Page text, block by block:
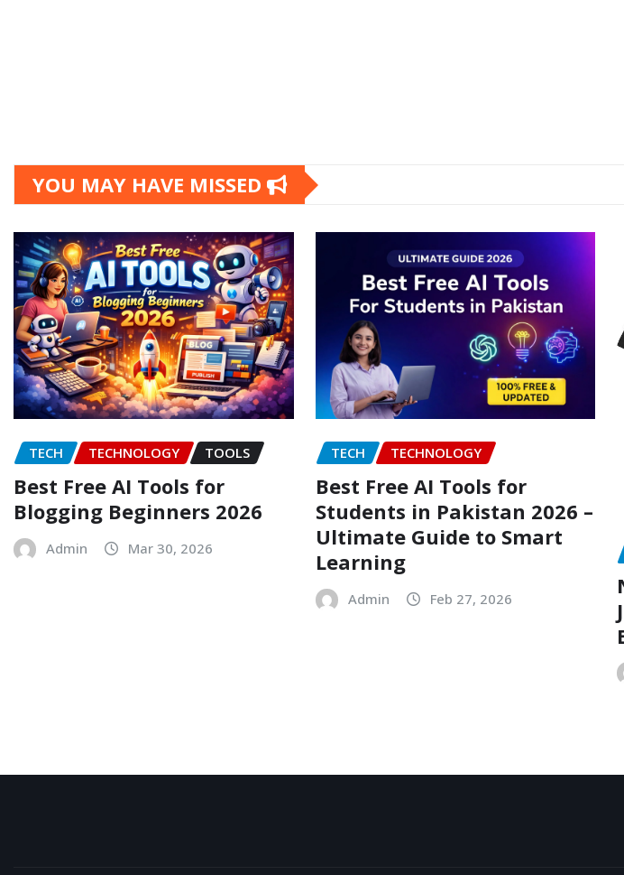
YOU MAY HAVE MISSED
TECH TECHNOLOGY TOOLS
Best Free AI Tools for
Blogging Beginners 2026
Admin Mar 30, 2026
TECH TECHNOLOGY
Best Free AI Tools for
Students in Pakistan 2026 –
Ultimate Guide to Smart
Learning
Admin Feb 27, 2026